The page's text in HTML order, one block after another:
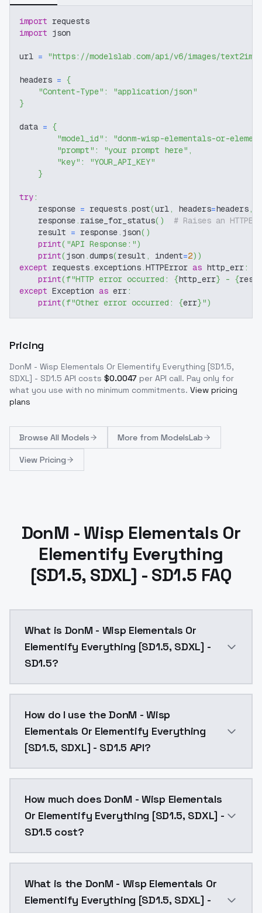
import requests
import json
url = "https://modelslab.com/api/v6/images/text2img"
headers = {
"Content-Type" :
"application/json"
}
data = {
"model_id" :
"donm-wisp-elementals-or-
"prompt" : "your prompt here" ,
"key" :
"YOUR_API_KEY"
}
try:
    response
= requests .post(url , headers=headers ,
    response
. raise_for_status( )
# Raises an
    result
= response . json( )
print( "API Response:")
print(json .dumps(result , indent=2) )
except requests .exceptions .HTTPError as http_err:
print(f"HTTP error occurred: {http_err} - {
except Exception as err:
print(f"Other error occurred: {err}")
Pricing
DonM - Wisp Elementals Or Elementify Everything [SD1.5,
SDXL] - SD1.5 API costs $0.0047 per API call. Pay only for
what you use with no minimum commitments. View pricing
plans
Browse All Models More from ModelsLab
View Pricing
DonM - Wisp Elementals Or
Elementify Everything
[SD1.5, SDXL] - SD1.5 FAQ
What is DonM - Wisp Elementals Or
Elementify Everything [SD1.5, SDXL] -
SD1.5?
How do I use the DonM - Wisp
Elementals Or Elementify Everything
[SD1.5, SDXL] - SD1.5 API?
How much does DonM - Wisp Elementals
Or Elementify Everything [SD1.5, SDXL] -
SD1.5 cost?
What is the DonM - Wisp Elementals Or
Elementify Everything [SD1.5, SDXL] -